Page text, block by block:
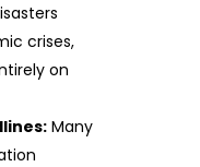
crises,
on
Many